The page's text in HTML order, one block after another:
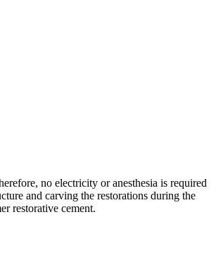
no electricity or anesthesia is required
and carving the restorations during the
restorative cement.